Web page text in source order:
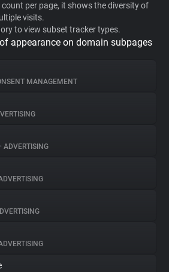
per page, it shows the diversity of
visits.
to view subset tracker types.
appearance on domain subpages
MANAGEMENT
• ADVERTISING